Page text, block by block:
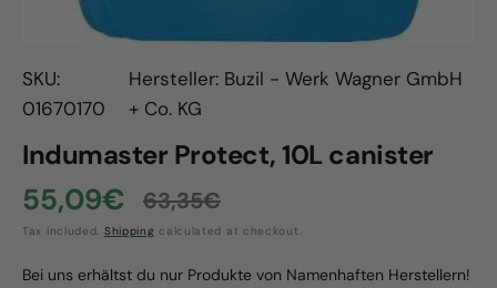
SKU:
01670170
Hersteller: Buzil - Werk Wagner GmbH
+ Co. KG
Indumaster Protect, 10L canister
Sale
55,09€
Regular
price
63,35€
Tax included. Shipping calculated at checkout.
Bei uns erhältst du nur Produkte von Namenhaften Herstellern!